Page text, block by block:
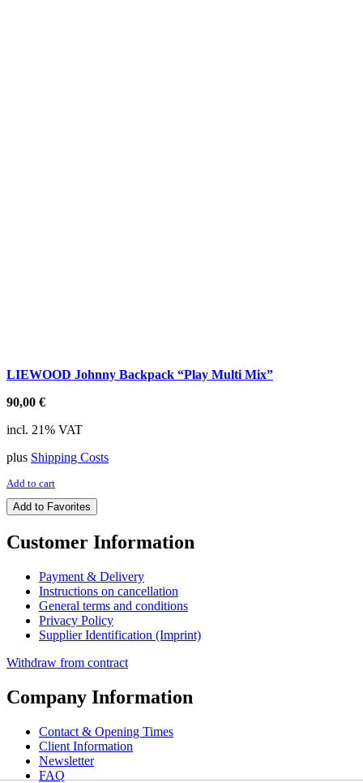
LIEWOOD Johnny Backpack “Play Multi Mix”
90,00 €
incl. 21% VAT
plus Shipping Costs
Add to cart
Add to Favorites
Customer Information
Payment & Delivery
Instructions on cancellation
General terms and conditions
Privacy Policy
Supplier Identification (Imprint)
Withdraw from contract
Company Information
Contact & Opening Times
Client Information
Newsletter
FAQ